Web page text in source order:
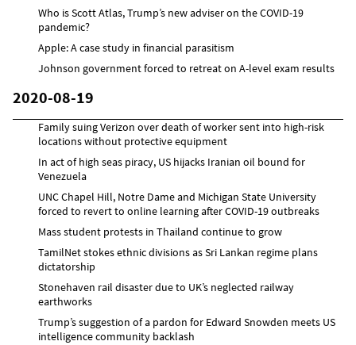
Who is Scott Atlas, Trump’s new adviser on the COVID-19
pandemic?
Apple: A case study in financial parasitism
Johnson government forced to retreat on A-level exam results
2020-08-19
Family suing Verizon over death of worker sent into high-risk
locations without protective equipment
In act of high seas piracy, US hijacks Iranian oil bound for
Venezuela
UNC Chapel Hill, Notre Dame and Michigan State University
forced to revert to online learning after COVID-19 outbreaks
Mass student protests in Thailand continue to grow
TamilNet stokes ethnic divisions as Sri Lankan regime plans
dictatorship
Stonehaven rail disaster due to UK’s neglected railway
earthworks
Trump’s suggestion of a pardon for Edward Snowden meets US
intelligence community backlash